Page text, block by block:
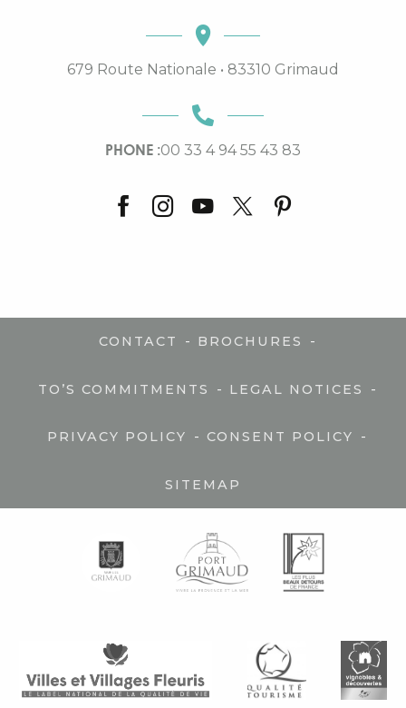
679 Route Nationale • 83310 Grimaud
PHONE :00 33 4 94 55 43 83
CONTACT - BROCHURES -
TO’S COMMITMENTS - LEGAL NOTICES -
PRIVACY POLICY - CONSENT POLICY -
SITEMAP